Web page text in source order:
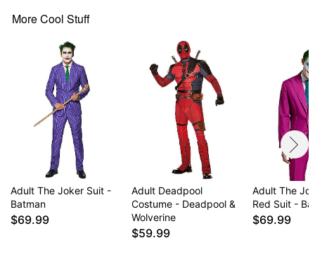
Note: Pants and shoes not included
Item# 01536283
More Cool Stuff
Adult The Joker Suit -
Batman
$69.99
Adult Deadpool
Costume - Deadpool &
Wolverine
$59.99
Adult The
Red Suit -
$69.99